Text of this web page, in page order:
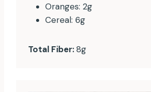
Oranges: 2g
Cereal: 6g
Total Fiber:8g